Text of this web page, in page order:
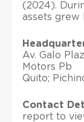
(2024).
assets grew
Av. Galo
Motors Pb
Quito;
Contact
report to